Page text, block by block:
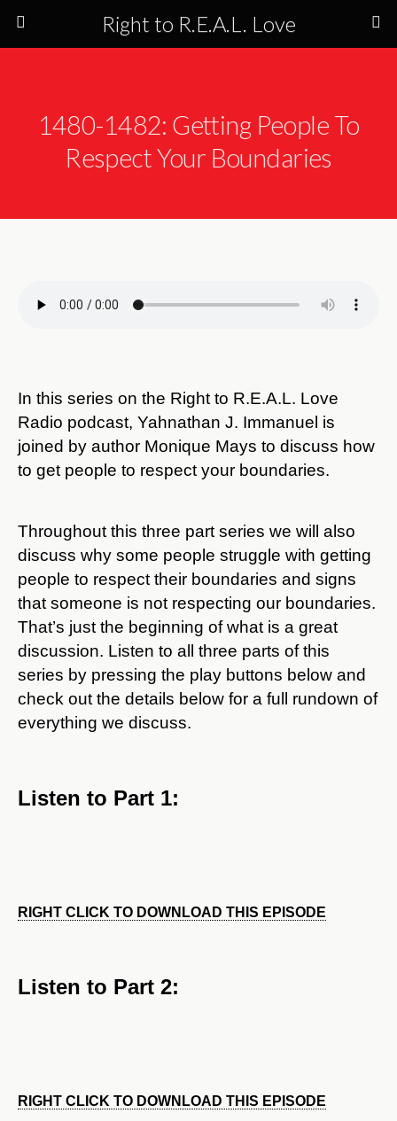
Right to R.E.A.L. Love
1480-1482: Getting People To
Respect Your Boundaries
In this series on the Right to R.E.A.L. Love
Radio podcast, Yahnathan J. Immanuel is
joined by author Monique Mays to discuss how
to get people to respect your boundaries.
Throughout this three part series we will also
discuss why some people struggle with getting
people to respect their boundaries and signs
that someone is not respecting our boundaries.
That’s just the beginning of what is a great
discussion. Listen to all three parts of this
series by pressing the play buttons below and
check out the details below for a full rundown of
everything we discuss.
Listen to Part 1:
RIGHT CLICK TO DOWNLOAD THIS EPISODE
Listen to Part 2:
RIGHT CLICK TO DOWNLOAD THIS EPISODE